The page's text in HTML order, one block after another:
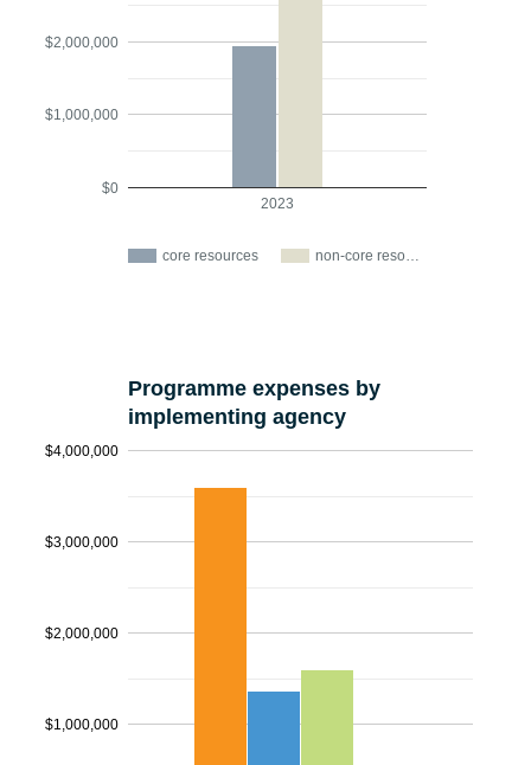
core resources non-core reso…
2023
$0
$1,000,000
$2,000,000
Programme expenses by
implementing agency
$1,000,000
$2,000,000
$3,000,000
$4,000,000